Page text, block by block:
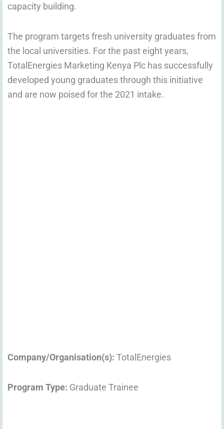
capacity building.
The program targets fresh university graduates from
the local universities. For the past eight years,
TotalEnergies Marketing Kenya Plc has successfully
developed young graduates through this initiative
and are now poised for the 2021 intake.
Company/Organisation(s): TotalEnergies
Program Type: Graduate Trainee